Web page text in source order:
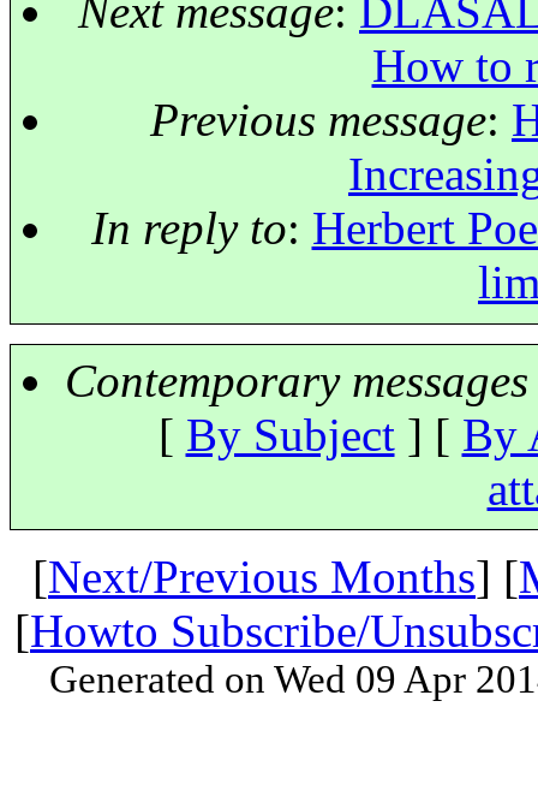
Next message:
How to
Previous message:
In reply to: Herbert
Contemporary
[ By Subject] [ By
[Next/Previous Months] [
[Howto Subscribe/
Generated on Wed 09 Apr